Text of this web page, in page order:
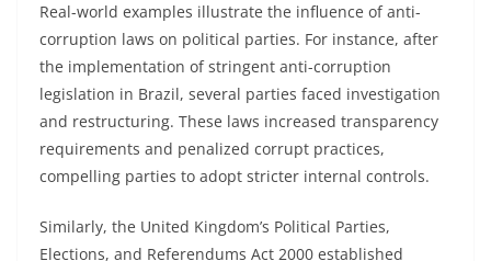
Real-world examples illustrate the influence of anti-
corruption laws on political parties. For instance, after
the implementation of stringent anti-corruption
legislation in Brazil, several parties faced investigation
and restructuring. These laws increased transparency
requirements and penalized corrupt practices,
compelling parties to adopt stricter internal controls.
Similarly, the United Kingdom’s Political Parties,
Elections, and Referendums Act 2000 established